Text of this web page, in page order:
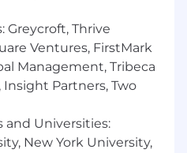
solver:
When
you roll up your
it out.
dependable:You
might miss and can be
with minimal
Greycroft, Thrive
Ventures, FirstMark
Management, Tribeca
Partners, Two
and Universities:
New York University,